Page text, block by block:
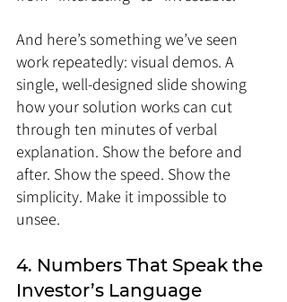
And here’s something we’ve seen
work repeatedly: visual demos. A
single, well-designed slide showing
how your solution works can cut
through ten minutes of verbal
explanation. Show the before and
after. Show the speed. Show the
simplicity. Make it impossible to
unsee.
4. Numbers That Speak the
Investor’s Language